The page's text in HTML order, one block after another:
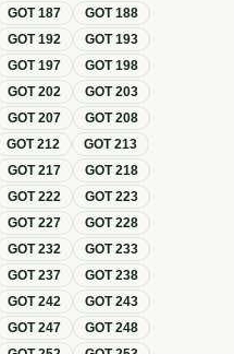
GOT187 GOT188
GOT192 GOT193
GOT197 GOT198
GOT202 GOT203
GOT207 GOT208
GOT212 GOT213
GOT217 GOT218
GOT222 GOT223
GOT227 GOT228
GOT232 GOT233
GOT237 GOT238
GOT242 GOT243
GOT247 GOT248